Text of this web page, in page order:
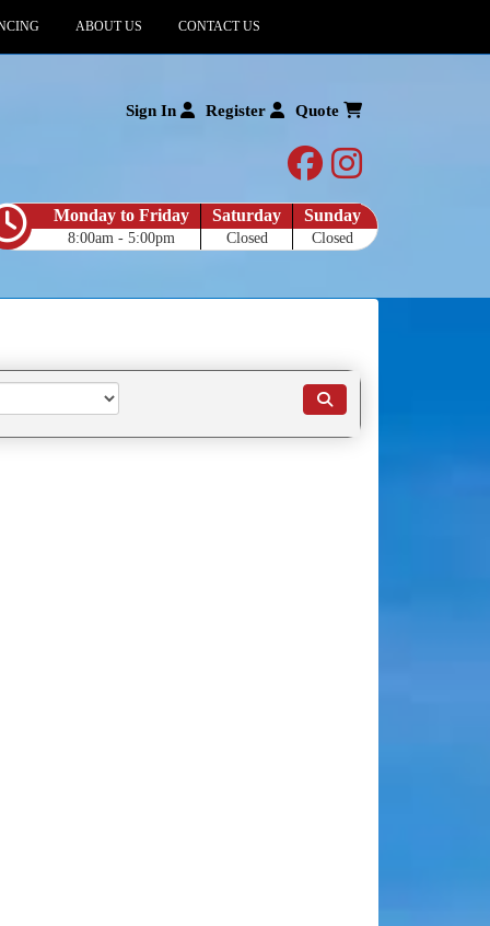
ABOUT US CONTACT US
Sign In Register Quote
facebook
instagram
Monday to Friday
8:00am - 5:00pm
Saturday
Closed
Sunday
Closed